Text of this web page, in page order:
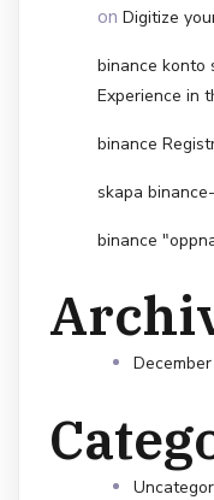
on Digitize
binance konto
Experience in
binance
skapa
binance